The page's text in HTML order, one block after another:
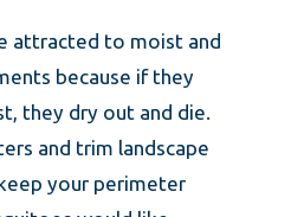
attracted to moist and
because if they
they dry out and die.
and trim landscape
your perimeter